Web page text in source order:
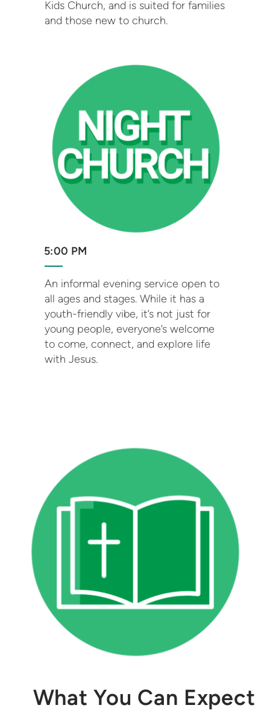
Kids Church, and is suited for families
and those new to church.
5:00 PM
An informal evening service open to
all ages and stages. While it has a
youth-friendly vibe, it’s not just for
young people, everyone’s welcome
to come, connect, and explore life
with Jesus.
What You Can Expect